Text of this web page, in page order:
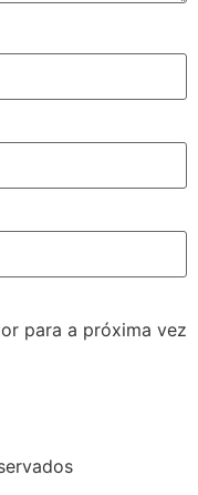
para a próxima vez